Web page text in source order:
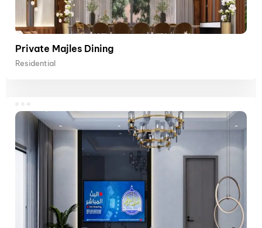
Private Majles Dining
Residential